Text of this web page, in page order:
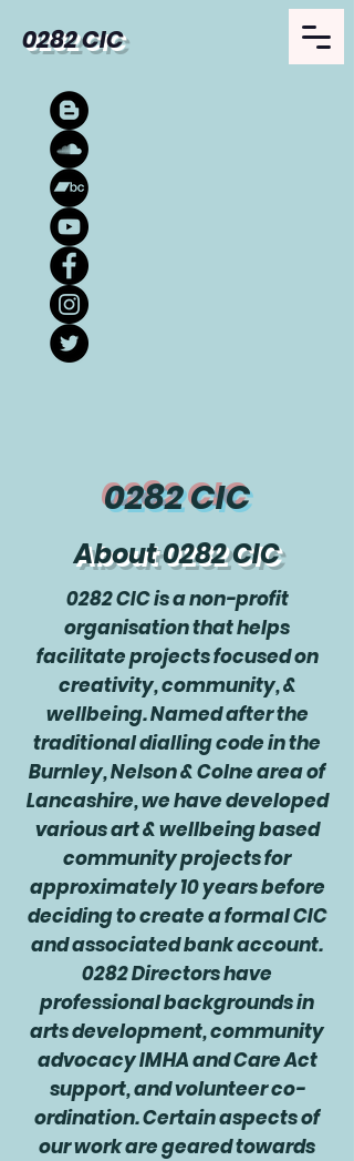
0282 CIC
0282 CIC
About 0282 CIC
0282 CIC is a non-profit
organisation that helps
facilitate projects focused on
creativity, community, &
wellbeing. Named after the
traditional dialling code in the
Burnley, Nelson & Colne area of
Lancashire, we have developed
various art & wellbeing based
community projects for
approximately 10 years before
deciding to create a formal CIC
and associated bank account.
0282 Directors have
professional backgrounds in
arts development, community
advocacy IMHA and Care Act
support, and volunteer co-
ordination. Certain aspects of
our work are geared towards